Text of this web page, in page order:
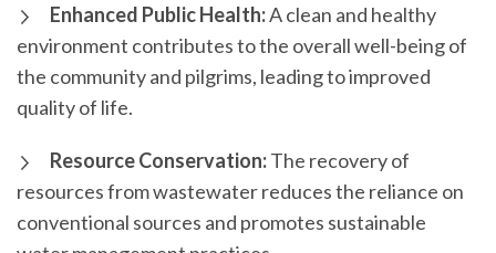
Enhanced Public Health:A clean and healthy
environment contributes to the overall well-being of
the community and pilgrims, leading to improved
quality of life.
Resource Conservation:The recovery of
resources from wastewater reduces the reliance on
conventional sources and promotes sustainable